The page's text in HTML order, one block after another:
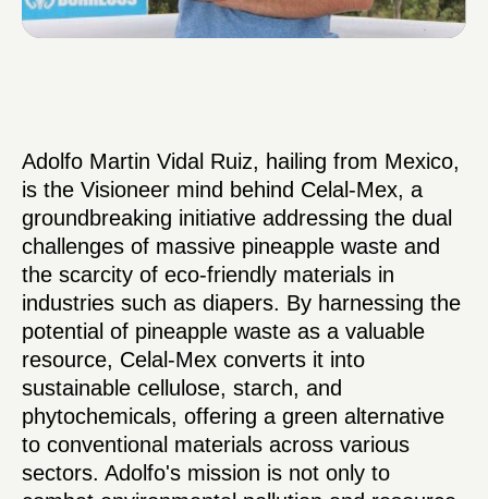
Adolfo Martin Vidal Ruiz, hailing from Mexico,
is the Visioneer mind behind Celal-Mex, a
groundbreaking initiative addressing the dual
challenges of massive pineapple waste and
the scarcity of eco-friendly materials in
industries such as diapers. By harnessing the
potential of pineapple waste as a valuable
resource, Celal-Mex converts it into
sustainable cellulose, starch, and
phytochemicals, offering a green alternative
to conventional materials across various
sectors. Adolfo's mission is not only to